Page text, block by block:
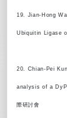
19. Jian-Hong
Ubiquitin Ligase
20. Chian-Pei
analysis of a
際研討會